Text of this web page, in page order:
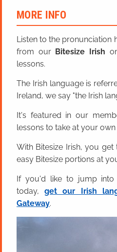
MORE INFO
Listen to the pronunciation
from our Bitesize Irish
lessons.
The Irish language is
Ireland, we say "the Irish
It's featured in our
lessons to take at your own
With Bitesize Irish, you
easy Bitesize portions at
If you'd like to jump into
today,get our Irish
Gateway.